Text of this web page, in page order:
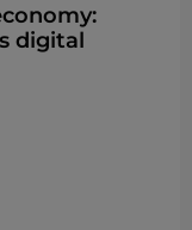
digital